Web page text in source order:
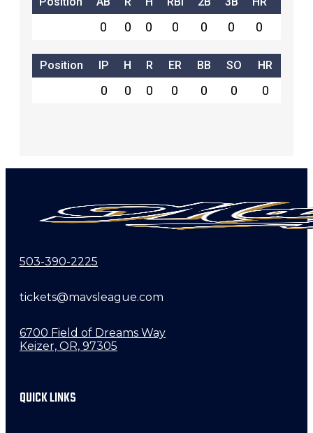
0 0 0 0 0 0 0
Position IP H R ER BB SO HR
0 0 0 0 0 0 0
503-390-2225
tickets@mavsleague.com
6700 Field of Dreams Way
Keizer, OR, 97305
QUICK LINKS